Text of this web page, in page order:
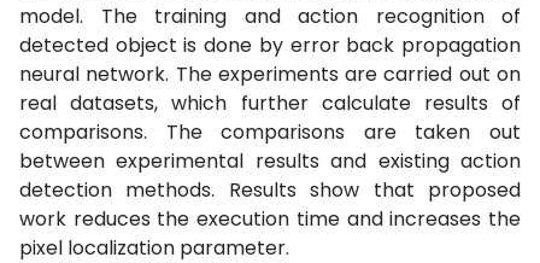
model. The training and action recognition of
detected object is done by error back propagation
neural network. The experiments are carried out on
real datasets, which further calculate results of
comparisons. The comparisons are taken out
between experimental results and existing action
detection methods. Results show that proposed
work reduces the execution time and increases the
pixel localization parameter.